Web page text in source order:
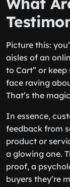
Picture this:
aisles of an
to Cart” or
face raving
That’s the
In essence,
feedback from
product or
a glowing one.
proof, a
buyers they’re